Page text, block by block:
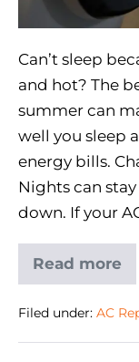
Can’t sleep
and hot? The
summer can
well you sleep
energy bills.
Nights can
down. If your
Read more
Filed under: AC